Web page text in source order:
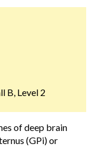
B, Level 2
of deep brain
(GPi) or